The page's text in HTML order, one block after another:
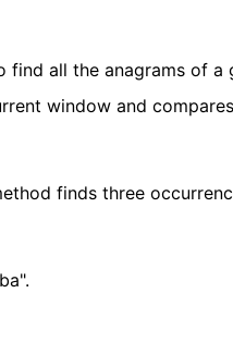
all the anagrams of a
window and
finds three